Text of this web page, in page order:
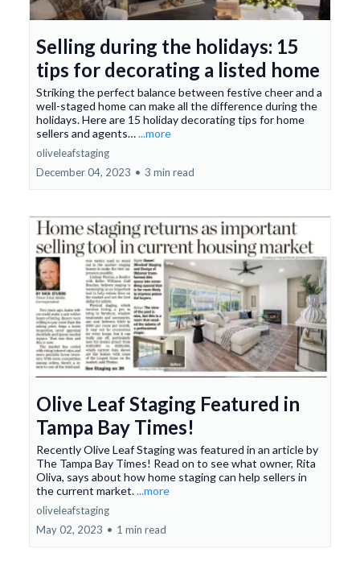
Selling during the holidays: 15
tips for decorating a listed home
Striking the perfect balance between festive cheer and a
well-staged home can make all the difference during the
holidays. Here are 15 holiday decorating tips for home
sellers and agents…...more
oliveleafstaging
December 04, 2023 • 3 min read
Olive Leaf Staging Featured in
Tampa Bay Times!
Recently Olive Leaf Staging was featured in an article by
The Tampa Bay Times! Read on to see what owner, Rita
Oliva, says about how home staging can help sellers in
the current market....more
oliveleafstaging
May 02, 2023 • 1 min read